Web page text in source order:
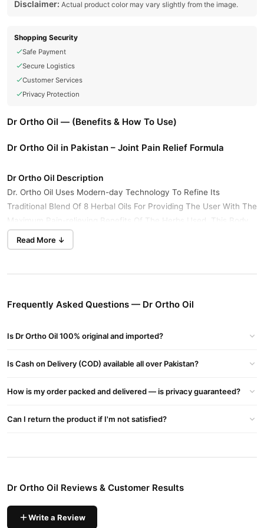
Disclaimer: Actual product color may vary slightly from the image.
Shopping Security
Safe Payment
Secure Logistics
Customer Services
Privacy Protection
Dr Ortho Oil — (Benefits & How To Use)
Dr Ortho Oil in Pakistan – Joint Pain Relief Formula
Dr Ortho Oil Description
Dr. Ortho Oil Uses Modern-day Technology To Refine Its
Traditional Blend Of 8 Herbal Oils For Providing The User With The
Maximum Pain-relieving Benefits Of The Herbs Used. This Body
Pain Relief Oil Has Essential Oils Like Kapoor Oil, Gandhapura Oil,
And Jyotishmati Oil, Which Have Pain-relieving Benefits. What
Nirgundi Oil.
inflammatory properties.
muscle stiffness.
Pudina Oil (Mint Oil): Provides a cooling sensation and
which help in relieving stiffness.
Dr Ortho Oil Benefits
Read More ↓
Frequently Asked Questions — Dr Ortho Oil
Is Dr Ortho Oil 100% original and imported?
Is Cash on Delivery (COD) available all over Pakistan?
How is my order packed and delivered — is privacy guaranteed?
Can I return the product if I'm not satisfied?
Dr Ortho Oil Reviews & Customer Results
Write a Review